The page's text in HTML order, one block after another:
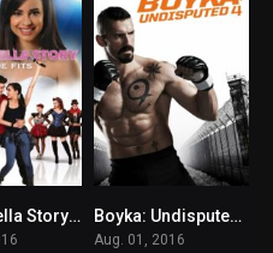
5.6A Cinderella Story: If the Shoe Fits 6.9
Boyka: Undisputed IV
Aug. 01, 2016